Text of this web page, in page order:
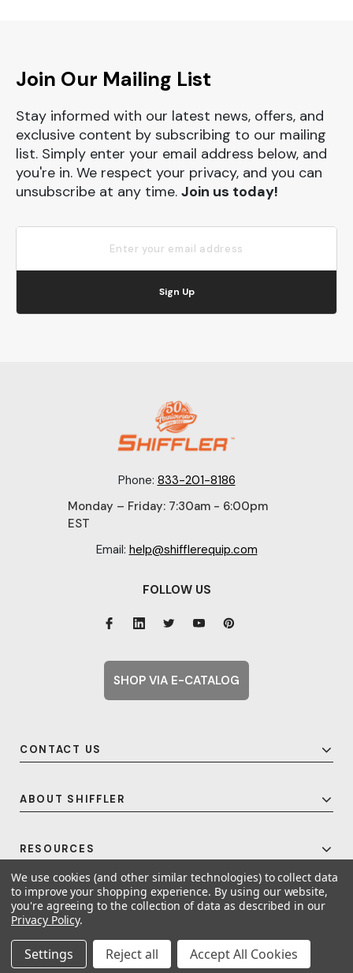
Join Our Mailing List
Stay informed with our latest news, offers, and
exclusive content by subscribing to our mailing
list. Simply enter your email address below, and
you're in. We respect your privacy, and you can
unsubscribe at any time. Join us today!
Sign Up
Phone: 833-201-8186
Monday – Friday: 7:30am - 6:00pm
EST
Email: help@shifflerequip.com
CONTACT US
ABOUT SHIFFLER
RESOURCES
FOLLOW US
SHOP VIA E-CATALOG
© 2026 Shiffler - Furniture, Fixtures and Equipment for Schools All Rights
A United For Growth Company
We use cookies (and other similar technologies) to collect data
to improve your shopping experience. By using our website,
you're agreeing to the collection of data as described in our
Privacy Policy.
Settings Reject all Accept All Cookies